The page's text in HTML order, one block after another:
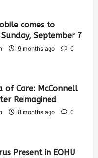
comes to
September 7
9 months ago
0
of Care: McConnell
Reimagined
8 months ago
0
Present in EOHU